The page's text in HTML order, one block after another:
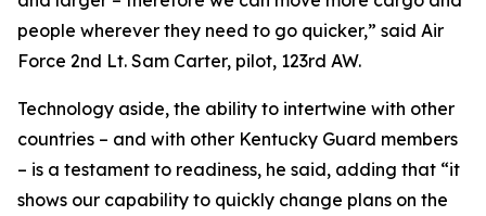
people wherever they need to go quicker,” said Air
Force 2nd Lt. Sam Carter, pilot, 123rd AW.
Technology aside, the ability to intertwine with other
countries – and with other Kentucky Guard members
– is a testament to readiness, he said, adding that “it
shows our capability to quickly change plans on the